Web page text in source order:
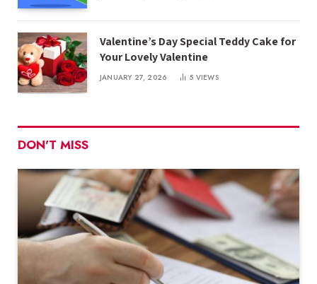
Valentine’s Day Special Teddy Cake for
Your Lovely Valentine
JANUARY 27, 2026 5 VIEWS
DON'T MISS